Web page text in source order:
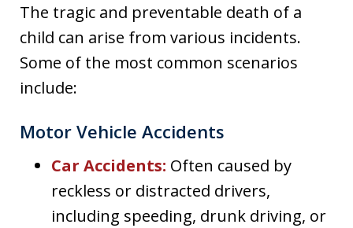
The tragic and preventable death of a
child can arise from various incidents.
Some of the most common scenarios
include:
Motor Vehicle Accidents
Car Accidents: Often caused by
reckless or distracted drivers,
including speeding, drunk driving, or